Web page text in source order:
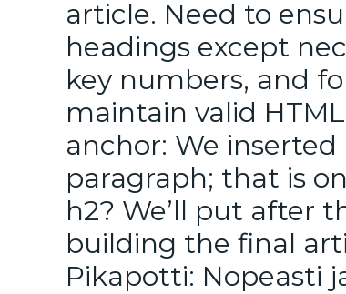
article. Need to
headings except
key numbers, and
maintain valid
anchor: We
paragraph; that is
h2? We’ll put after
building the final
Pikapotti: Nopeasti